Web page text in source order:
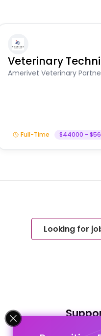
Veterinary
Amerivet Veterinary
Full-Time $44000 -
Looking for